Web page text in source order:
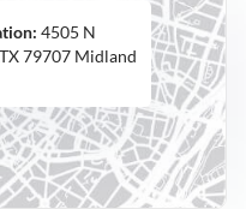
4505 N
79707 Midland